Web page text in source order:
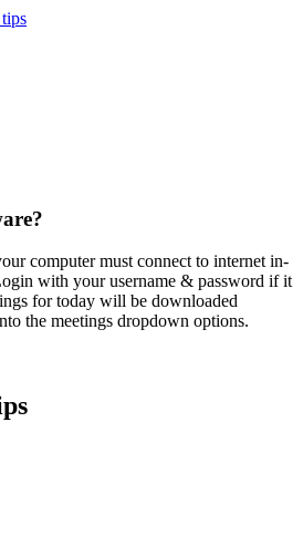
computer must connect to internet in-
with your username & password if it
for today will be downloaded
the meetings dropdown options.